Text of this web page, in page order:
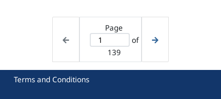
Page
of
139
Terms and Conditions